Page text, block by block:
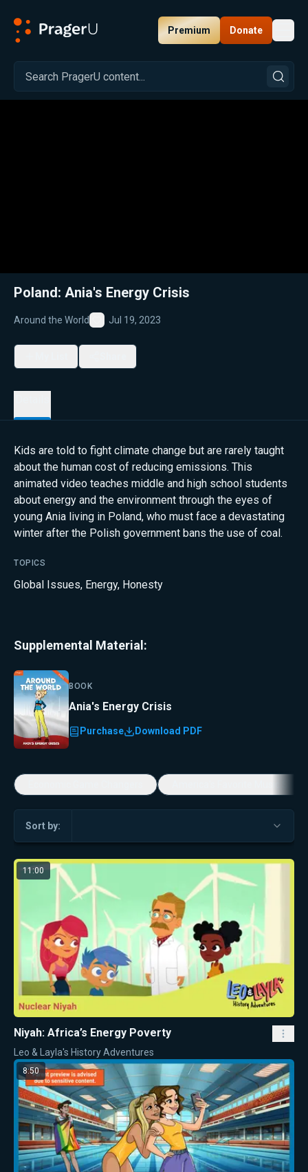
Premium Donate
Related: Close
Poland: Ania's Energy Crisis
Around the World
Favorite
Jul 19, 2023
Kids are told to fight climate change but are rarely taught
about the human cost of reducing emissions. This
animated video teaches middle and high school students
about energy and the environment through the eyes of
young Ania living in Poland, who must face a devastating
winter after the Polish government bans the use of coal.
TOPICS
Global Issues, Energy, Honesty
Supplemental Material:
BOOK
Ania's Energy Crisis
Purchase Download PDF
Sort by:
11:00
Niyah: Africa’s Energy Poverty
Leo & Layla's History Adventures
8:50